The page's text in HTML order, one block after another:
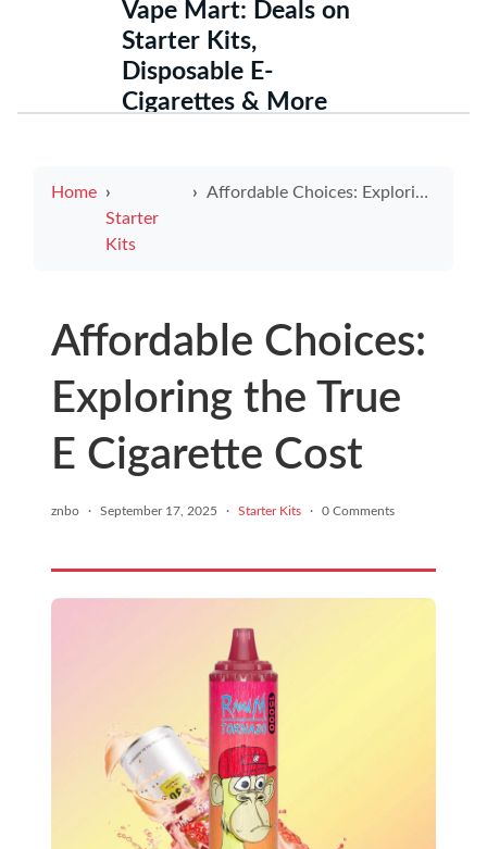
Vape Mart: Deals on
Starter Kits,
Disposable E-
Cigarettes & More
Home
Starter
Kits
Affordable Choices: Exploring the True E Cigarette Cost
Affordable Choices:
Exploring the True
E Cigarette Cost
znbo · September 17, 2025 · Starter Kits · 0 Comments